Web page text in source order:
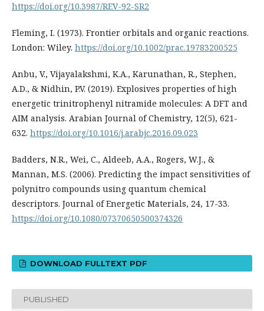
https://doi.org/10.3987/REV-92-SR2
Fleming, I. (1973). Frontier orbitals and organic reactions.
London: Wiley. https://doi.org/10.1002/prac.19783200525
Anbu, V., Vijayalakshmi, K.A., Karunathan, R., Stephen,
A.D., & Nidhin, P.V. (2019). Explosives properties of high
energetic trinitrophenyl nitramide molecules: A DFT and
AIM analysis. Arabian Journal of Chemistry, 12(5), 621-
632. https://doi.org/10.1016/j.arabjc.2016.09.023
Badders, N.R., Wei, C., Aldeeb, A.A., Rogers, W.J., &
Mannan, M.S. (2006). Predicting the impact sensitivities of
polynitro compounds using quantum chemical
descriptors. Journal of Energetic Materials, 24, 17-33.
https://doi.org/10.1080/07370650500374326
DOWNLOAD FULLTEXT PDF
PUBLISHED